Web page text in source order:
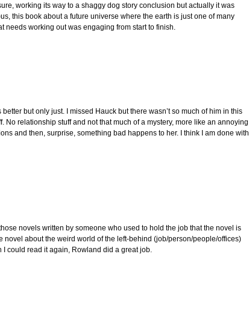
working its way to a shaggy dog story conclusion but actually it was
this book about a future universe where the earth is just one of many
needs working out was engaging from start to finish.
but only just. I missed Hauck but there wasn’t so much of him in this
relationship stuff and not that much of a mystery, more like an annoying
and then, surprise, something bad happens to her. I think I am done with
novels written by someone who used to hold the job that the novel is
novel about the weird world of the left-behind (job/person/people/offices)
I could read it again, Rowland did a great job.